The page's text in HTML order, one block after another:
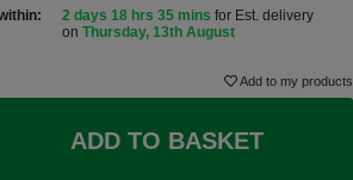
2 days 18 hrs 35 mins for Est. delivery
onThursday, 13th August
Add to my products
ADD TO BASKET